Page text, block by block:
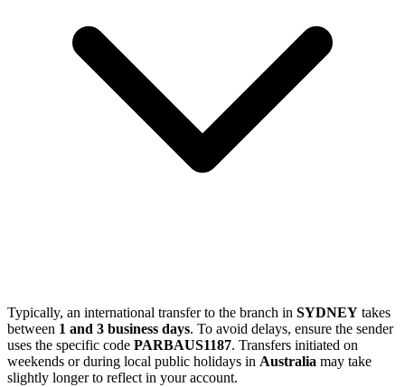
Typically, an international transfer to the branch in SYDNEY takes
between 1 and 3 business days. To avoid delays, ensure the sender
uses the specific code PARBAUS1187. Transfers initiated on
weekends or during local public holidays in Australia may take
slightly longer to reflect in your account.